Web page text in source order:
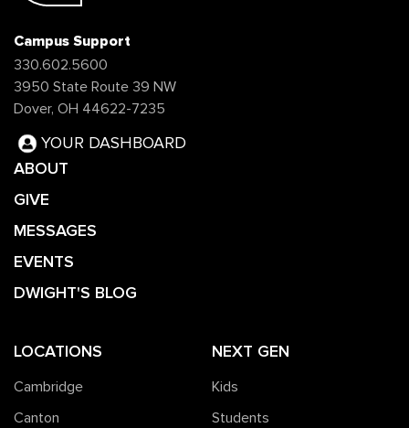
Campus Support
330.602.5600
3950 State Route 39 NW
Dover, OH 44622-7235
YOUR DASHBOARD
ABOUT
GIVE
MESSAGES
EVENTS
DWIGHT'S BLOG
LOCATIONS
Cambridge
Canton
NEXT GEN
Kids
Students